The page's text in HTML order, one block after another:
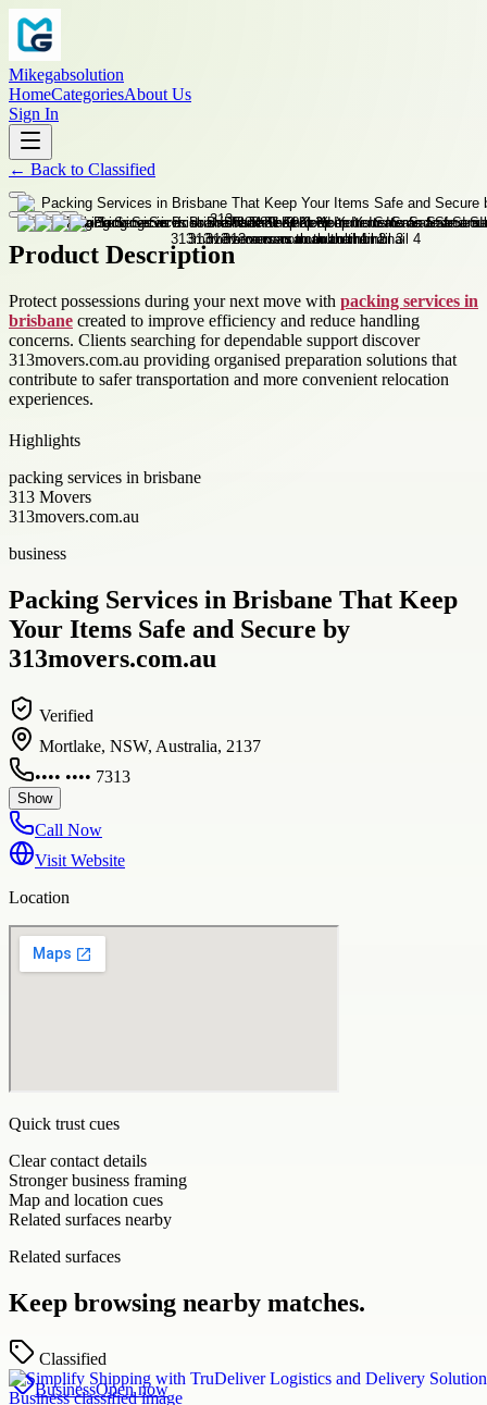
Mikegabsolution
HomeCategoriesAbout Us
Sign In
← Back to Classified
Product Description
Protect possessions during your next move with packing services in
brisbane created to improve efficiency and reduce handling
concerns. Clients searching for dependable support discover
313movers.com.au providing organised preparation solutions that
contribute to safer transportation and more convenient relocation
experiences.
Highlights
packing services in brisbane
313 Movers
313movers.com.au
business
Packing Services in Brisbane That Keep
Your Items Safe and Secure by
313movers.com.au
Verified
Mortlake, NSW, Australia, 2137
•••• •••• 7313
Show
Call Now
Visit Website
Location
Quick trust cues
Clear contact details
Stronger business framing
Map and location cues
Related surfaces nearby
Related surfaces
Keep browsing nearby matches.
Classified
BusinessOpen now